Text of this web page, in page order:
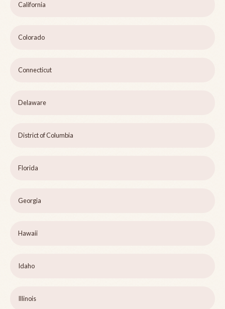
California
Colorado
Connecticut
Delaware
District of Columbia
Florida
Georgia
Hawaii
Idaho
Illinois